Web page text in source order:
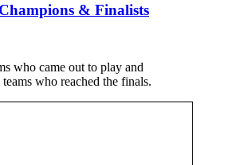
& Finalists
who came out to play and
who reached the finals.